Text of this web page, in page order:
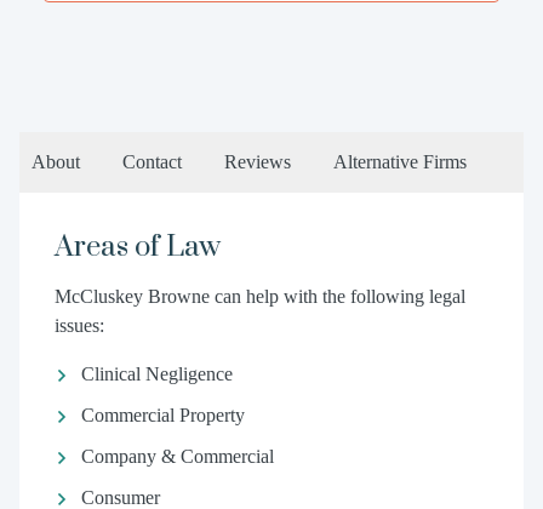
About Contact Reviews Alternative Firms
Areas of Law
McCluskey Browne can help with the following legal
issues:
Clinical Negligence
Commercial Property
Company & Commercial
Consumer